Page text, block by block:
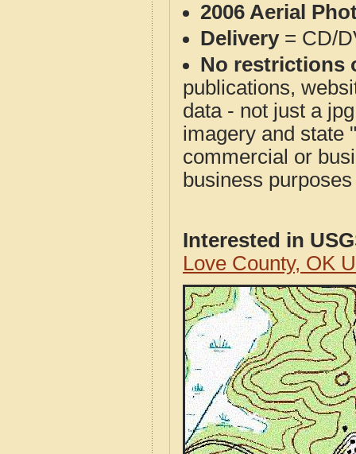
2006 Aerial
Delivery= CD/
No restrictions
publications,
data - not just a
imagery and state
commercial or
business
Interested in
Love County, OK